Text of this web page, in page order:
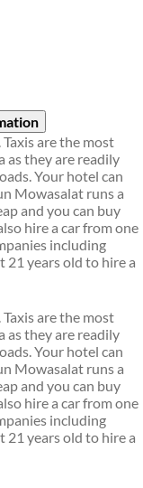
are the most
as they are readily
Your hotel can
Mowasalat runs a
and you can buy
hire a car from one
including
21 years old to hire a
are the most
as they are readily
Your hotel can
Mowasalat runs a
and you can buy
hire a car from one
including
21 years old to hire a